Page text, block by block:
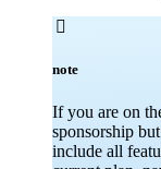

note
If you are on
sponsorship
include all